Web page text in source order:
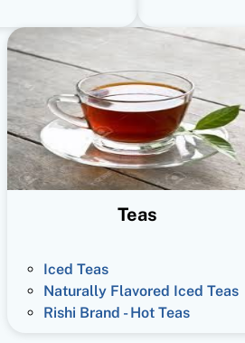
Teas
Iced Teas
Naturally Flavored Iced Teas
Rishi Brand - Hot Teas